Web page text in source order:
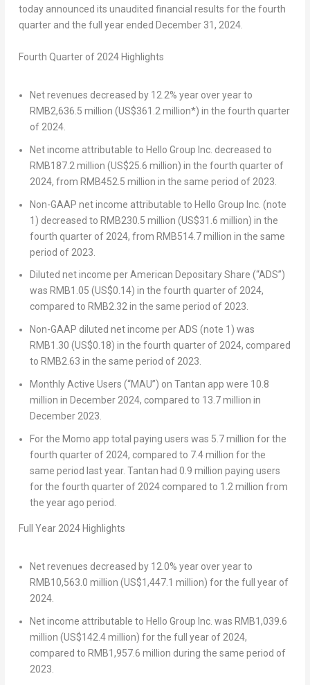
today announced its unaudited financial results for the fourth
quarter and the full year ended December 31, 2024.
Fourth Quarter of 2024 Highlights
Net revenues decreased by 12.2% year over year to
RMB2,636.5 million (US$361.2 million*) in the fourth quarter
of 2024.
Net income attributable to Hello Group Inc. decreased to
RMB187.2 million (US$25.6 million) in the fourth quarter of
2024, from RMB452.5 million in the same period of 2023.
Non-GAAP net income attributable to Hello Group Inc. (note
1) decreased to RMB230.5 million (US$31.6 million) in the
fourth quarter of 2024, from RMB514.7 million in the same
period of 2023.
Diluted net income per American Depositary Share (“ADS”)
was RMB1.05 (US$0.14) in the fourth quarter of 2024,
compared to RMB2.32in the same period of 2023.
Non-GAAP diluted net income per ADS (note 1) was
RMB1.30 (US$0.18) in the fourth quarter of 2024, compared
to RMB2.63 in the same period of 2023.
Monthly Active Users (“MAU”) on Tantan app were 10.8
million in December 2024, compared to 13.7 million in
December 2023
For the Momo app total paying users was 5.7 million for the
fourth quarter of 2024, compared to 7.4 million for the
same period last year. Tantan had 0.9 million paying users
for the fourth quarter of 2024 compared to 1.2 million from
the year ago period.
Full Year2024 Highlights
Net revenues decreased by 12.0% year over year to
RMB10,563.0 million (US$1,447.1 million) for the full year of
2024.
Net income attributable to Hello Group Inc. was RMB1,039.6
million (US$142.4 million) for the full year of 2024,
compared to RMB1,957.6 million during the same period of
2023.